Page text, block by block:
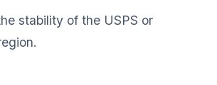
stability of the USPS or